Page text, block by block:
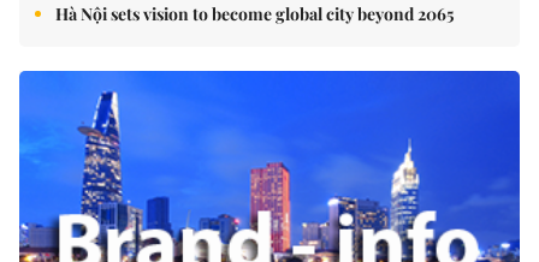
Hà Nội sets vision to become global city beyond 2065